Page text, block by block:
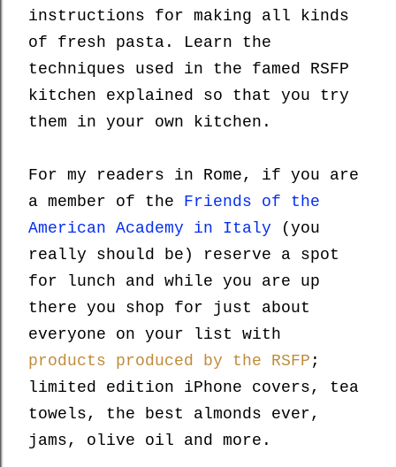
instructions for making all kinds
of fresh pasta. Learn the
techniques used in the famed RSFP
kitchen explained so that you try
them in your own kitchen.
For my readers in Rome, if you are
a member of the Friends of the
American Academy in Italy (you
really should be) reserve a spot
for lunch and while you are up
there you shop for just about
everyone on your list with
products produced by the RSFP ;
limited edition iPhone covers, tea
towels, the best almonds ever,
jams, olive oil and more.